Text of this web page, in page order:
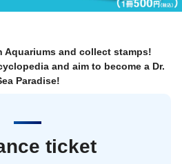
Aquariums and collect stamps!
and aim to become a Dr.
Paradise!
ticket